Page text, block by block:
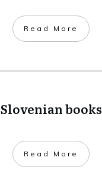
​Read More
Slovenian books
​Read More